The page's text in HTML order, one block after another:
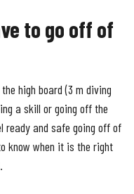
to go off of
high board (3 m diving
a skill or going off the
ready and safe going off of
know when it is the right